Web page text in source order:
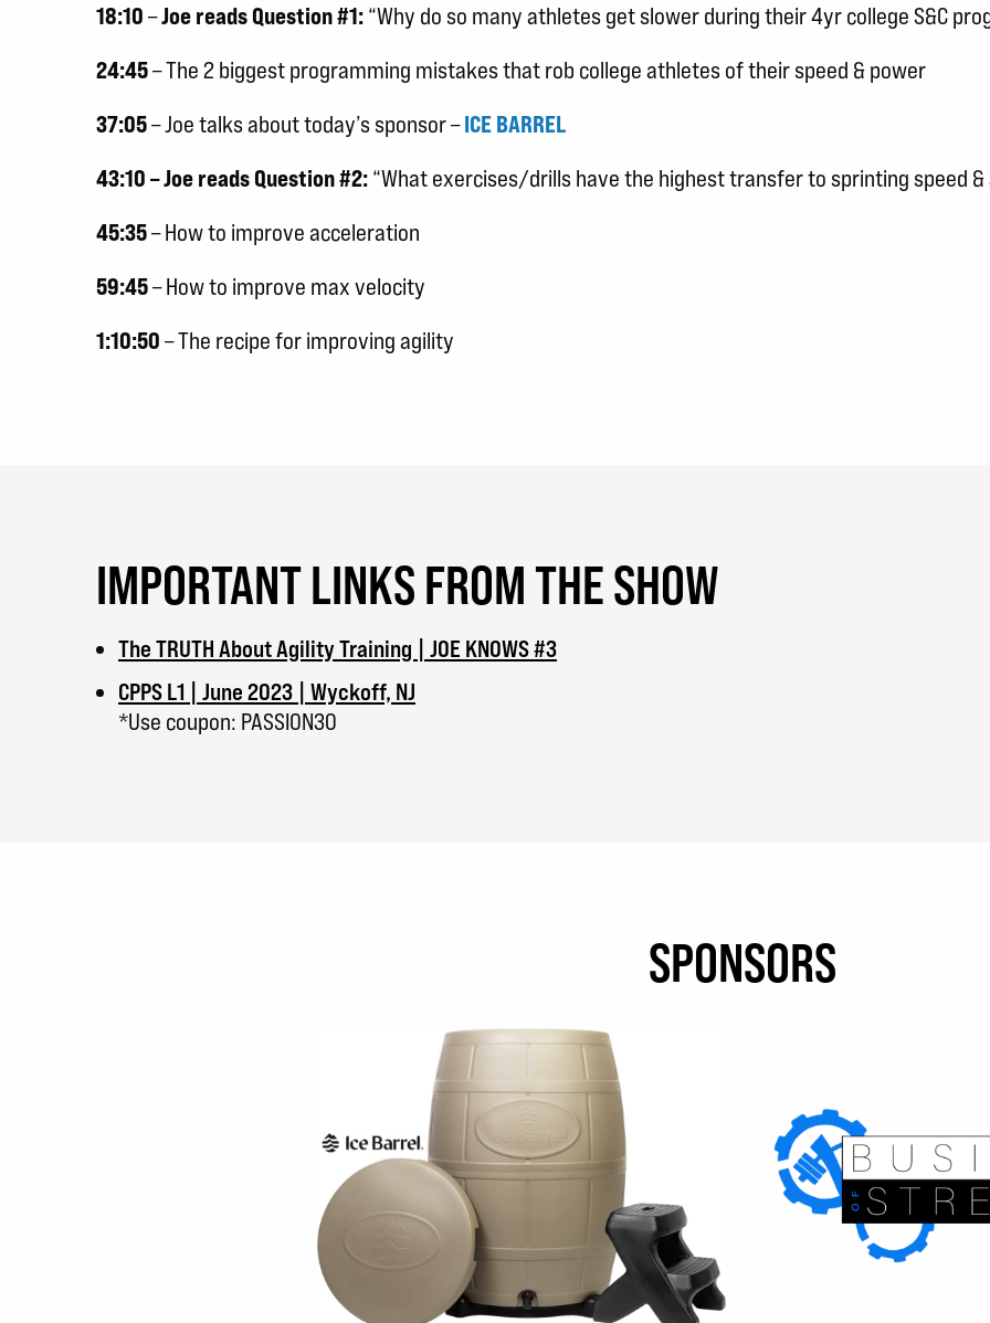
18:10 –Joe reads Question #1: “Why do so many athletes get slower during their 4yr college S&C
24:45– The 2 biggest programming mistakes that rob college athletes of their speed & power
37:05– Joe talks about today’s sponsor –ICE BARREL
43:10 – Joe reads Question #2: “What exercises/drills have the highest transfer to sprinting speed
45:35– How to improve acceleration
59:45– How to improve max velocity
1:10:50 – The recipe for improving agility
IMPORTANT LINKS FROM THE SHOW
The TRUTH About Agility Training | JOE KNOWS #3
CPPS L1 | June 2023 | Wyckoff, NJ
*Use coupon: PASSION30
SPONSORS